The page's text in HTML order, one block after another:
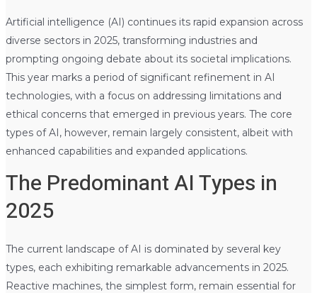
Artificial intelligence (AI) continues its rapid expansion across
diverse sectors in 2025, transforming industries and
prompting ongoing debate about its societal implications.
This year marks a period of significant refinement in AI
technologies, with a focus on addressing limitations and
ethical concerns that emerged in previous years. The core
types of AI, however, remain largely consistent, albeit with
enhanced capabilities and expanded applications.
The Predominant AI Types in
2025
The current landscape of AI is dominated by several key
types, each exhibiting remarkable advancements in 2025.
Reactive machines, the simplest form, remain essential for